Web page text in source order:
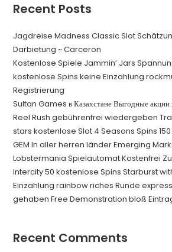
Recent Posts
Jagdreise Madness Classic Slot
Darbietung ~ Carceron
Kostenlose Spiele Jammin’ Jars
kostenlose Spins keine Einzahlung
Registrierung
Sultan Games в Казахстане Выгодные
Reel Rush gebührenfrei wiedergeben
stars kostenlose Slot 4 Seasons Spins
GEM In aller herren länder Emerging
Lobstermania Spielautomat Kostenfrei
intercity 50 kostenlose Spins Starburst
Einzahlung rainbow riches Runde
gehaben Free Demonstration bloß
Recent Comments